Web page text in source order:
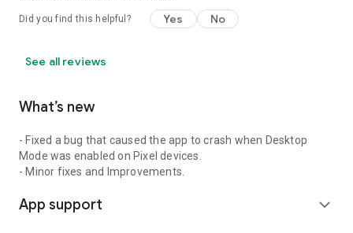
Did you find this helpful? Yes No
See all reviews
What’s new
- Fixed a bug that caused the app to crash when Desktop
Mode was enabled on Pixel devices.
- Minor fixes and Improvements.
App support expand_more